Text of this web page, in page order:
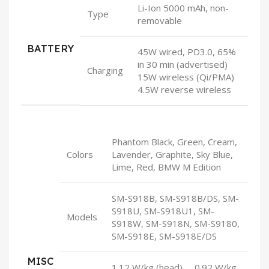
BATTERY
Type
Li-Ion 5000 mAh, non-
removable
Charging
45W wired, PD3.0, 65%
in 30 min (advertised)
15W wireless (Qi/PMA)
4.5W reverse wireless
MISC
Colors
Phantom Black, Green, Cream,
Lavender, Graphite, Sky Blue,
Lime, Red, BMW M Edition
Models
SM-S918B, SM-S918B/DS, SM-
S918U, SM-S918U1, SM-
S918W, SM-S918N, SM-S9180,
SM-S918E, SM-S918E/DS